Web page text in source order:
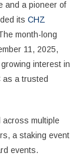
and a pioneer of
its CHZ
month-long
11, 2025,
interest in
as a trusted
across multiple
a staking event
events.